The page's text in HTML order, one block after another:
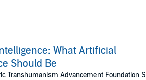
What Artificial
Should Be
Transhumanism Advancement Foundation